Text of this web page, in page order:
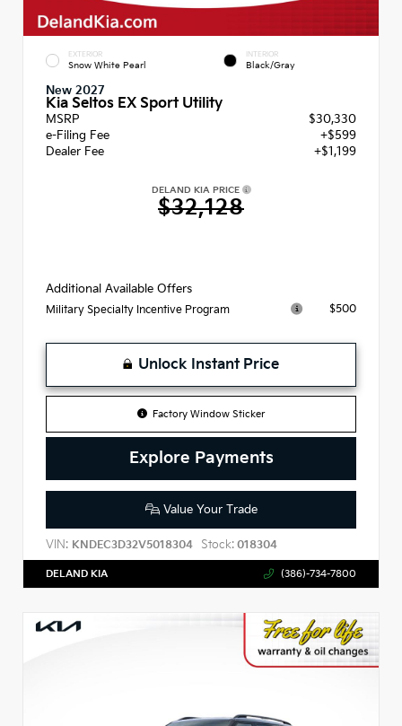
EXTERIOR
Snow White Pearl
INTERIOR
Black/Gray
New 2027
Kia Seltos EX Sport Utility
MSRP
$30,330
e-Filing Fee
+$599
Dealer Fee
+$1,199
DELAND KIA PRICE
$32,128
Additional Available Offers
Military Specialty Incentive Program $500
Unlock Instant Price
Factory Window Sticker
Explore Payments
Value Your Trade
VIN: KNDEC3D32V5018304 Stock: 018304
DELAND KIA (386)-734-7800